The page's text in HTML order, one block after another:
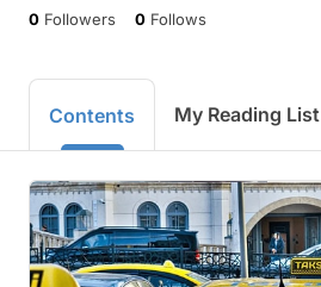
0 Followers 0 Follows
Contents My Reading List